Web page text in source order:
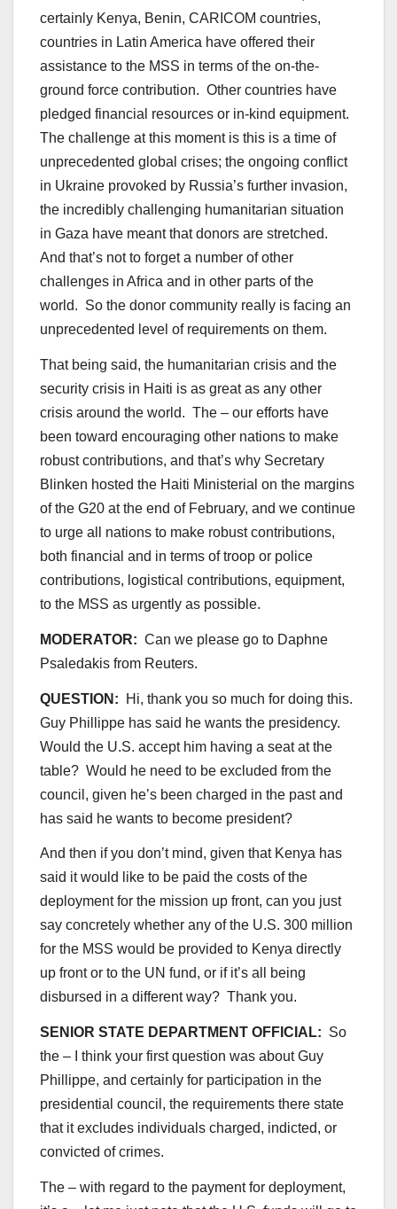
certainly Kenya, Benin, CARICOM countries,
countries in Latin America have offered their
assistance to the MSS in terms of the on-the-
ground force contribution. Other countries have
pledged financial resources or in-kind equipment.
The challenge at this moment is this is a time of
unprecedented global crises; the ongoing conflict
in Ukraine provoked by Russia’s further invasion,
the incredibly challenging humanitarian situation
in Gaza have meant that donors are stretched.
And that’s not to forget a number of other
challenges in Africa and in other parts of the
world. So the donor community really is facing an
unprecedented level of requirements on them.
That being said, the humanitarian crisis and the
security crisis in Haiti is as great as any other
crisis around the world. The – our efforts have
been toward encouraging other nations to make
robust contributions, and that’s why Secretary
Blinken hosted the Haiti Ministerial on the margins
of the G20 at the end of February, and we continue
to urge all nations to make robust contributions,
both financial and in terms of troop or police
contributions, logistical contributions, equipment,
to the MSS as urgently as possible.
MODERATOR: Can we please go to Daphne
Psaledakis from Reuters.
QUESTION: Hi, thank you so much for doing this.
Guy Phillippe has said he wants the presidency.
Would the U.S. accept him having a seat at the
table? Would he need to be excluded from the
council, given he’s been charged in the past and
has said he wants to become president?
And then if you don’t mind, given that Kenya has
said it would like to be paid the costs of the
deployment for the mission up front, can you just
say concretely whether any of the U.S. 300 million
for the MSS would be provided to Kenya directly
up front or to the UN fund, or if it’s all being
disbursed in a different way? Thank you.
SENIOR STATE DEPARTMENT OFFICIAL: So
the – I think your first question was about Guy
Phillippe, and certainly for participation in the
presidential council, the requirements there state
that it excludes individuals charged, indicted, or
convicted of crimes.
The – with regard to the payment for deployment,